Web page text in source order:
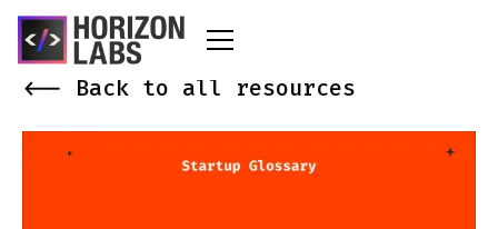
<-- Back to all resources